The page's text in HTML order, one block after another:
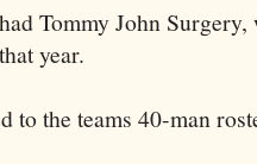
Tommy John
year.
to the teams 40-man